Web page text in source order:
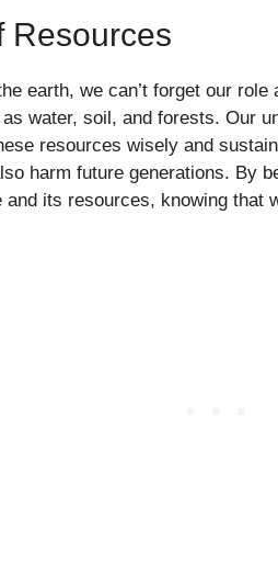
Resources
earth, we can’t forget our
water, soil, and forests. Our
resources wisely and
harm future generations. By
its resources, knowing that